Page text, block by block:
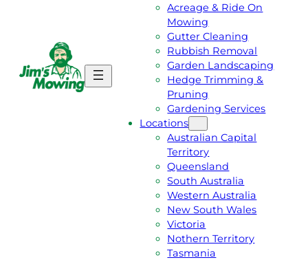
E
A
Acreage & Ride On
Mowing
Gutter Cleaning
Rubbish Removal
Garden Landscaping
Hedge Trimming &
Pruning
Gardening Services
Locations
Australian Capital
Territory
Queensland
South Australia
Western Australia
New South Wales
Victoria
Nothern Territory
Tasmania